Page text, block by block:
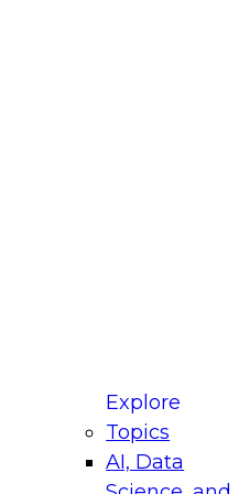
Explore
Topics
AI, Data
for Modernizing
Panel will focus